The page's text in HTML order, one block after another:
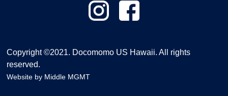
Copyright ©2021. Docomomo US Hawaii. All rights
reserved.
Website by Middle MGMT